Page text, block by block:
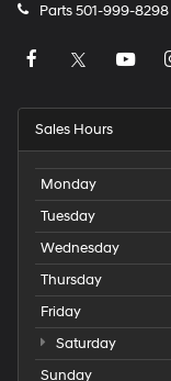
Parts501-999-8298
Sales Hours
Monday
Tuesday
Wednesday
Thursday
Friday
Saturday
Sunday